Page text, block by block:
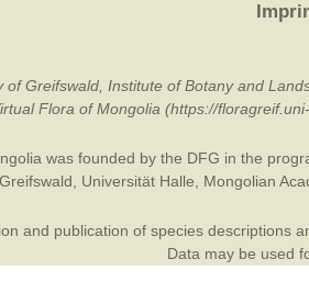
of Greifswald, Institute of Botany and
Flora of Mongolia (https://
was founded by the DFG in the
Universität Halle Mongolian
and publication of species descriptions
Data may be used